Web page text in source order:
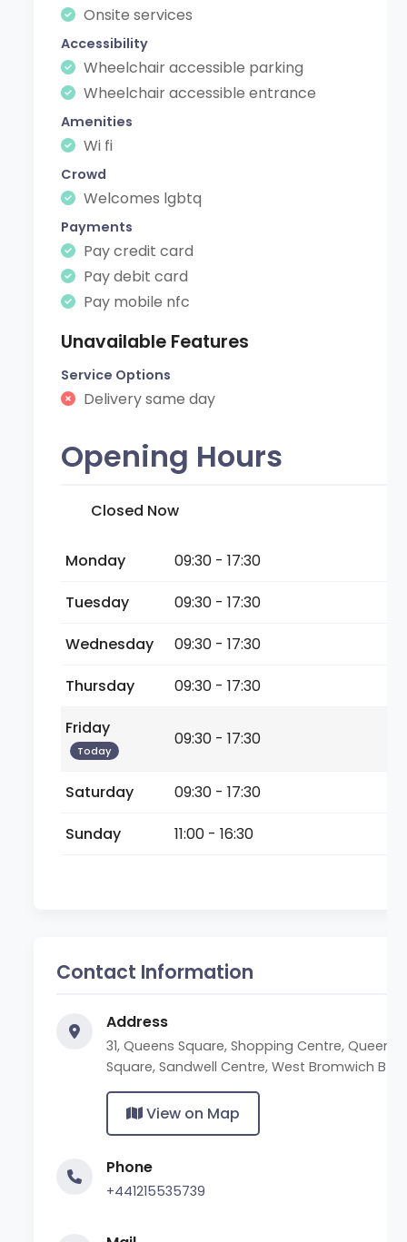
Onsite services
Accessibility
Wheelchair accessible parking
Wheelchair accessible entrance
Amenities
Wi fi
Crowd
Welcomes lgbtq
Payments
Pay credit card
Pay debit card
Pay mobile nfc
Unavailable Features
Service Options
Delivery same day
Opening Hours
Closed Now
Monday
09:30 - 17:30
Tuesday
09:30 - 17:30
Wednesday
09:30 - 17:30
Thursday
09:30 - 17:30
Friday
Today
09:30 - 17:30
Saturday
09:30 - 17:30
Sunday
11:00 - 16:30
Contact Information
Address
31, Queens Square, Shopping Centre, Queen's
Square, Sandwell Centre, West Bromwich B70
View on Map
Phone
+441215535739